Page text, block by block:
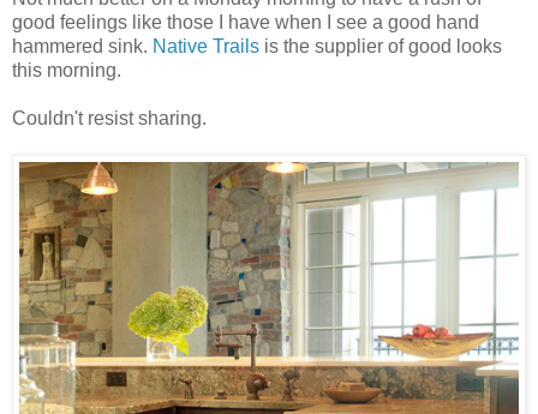
good feelings like those I have when I see a good hand
hammered sink. Native Trails is the supplier of good looks
this morning.
Couldn't resist sharing.